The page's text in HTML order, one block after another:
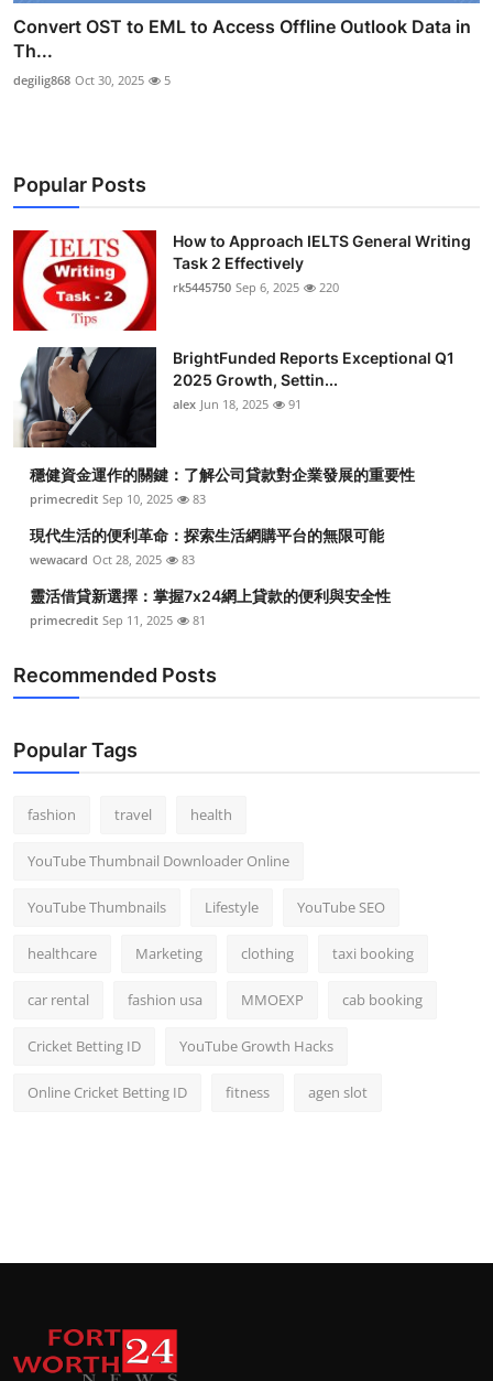
Convert OST to EML to Access Offline Outlook Data in
Th...
degilig868 Oct 30, 2025 5
Popular Posts
How to Approach IELTS General Writing
Task 2 Effectively
rk5445750 Sep 6, 2025 220
BrightFunded Reports Exceptional Q1
2025 Growth, Settin...
alex Jun 18, 2025 91
穩健資金運作的關鍵：了解公司貸款對企業發展的重要性
primecredit Sep 10, 2025 83
現代生活的便利革命：探索生活網購平台的無限可能
wewacard Oct 28, 2025 83
靈活借貸新選擇：掌握7x24網上貸款的便利與安全性
primecredit Sep 11, 2025 81
Recommended Posts
Popular Tags
fashion travel health
YouTube Thumbnail Downloader Online
YouTube Thumbnails Lifestyle YouTube SEO
healthcare Marketing clothing taxi booking
car rental fashion usa MMOEXP cab booking
Cricket Betting ID YouTube Growth Hacks
Online Cricket Betting ID fitness agen slot